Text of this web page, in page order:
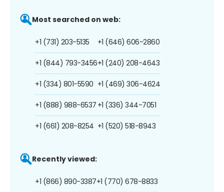
Most searched on web:
+1 (731) 203-5135
+1 (844) 793-3456
+1 (334) 801-5590
+1 (888) 988-6537
+1 (661) 208-8254
+1 (646) 606-2860
+1 (240) 208-4643
+1 (469) 306-4624
+1 (336) 344-7051
+1 (520) 518-8943
Recently viewed:
+1 (866) 890-3387+1 (770) 678-8833